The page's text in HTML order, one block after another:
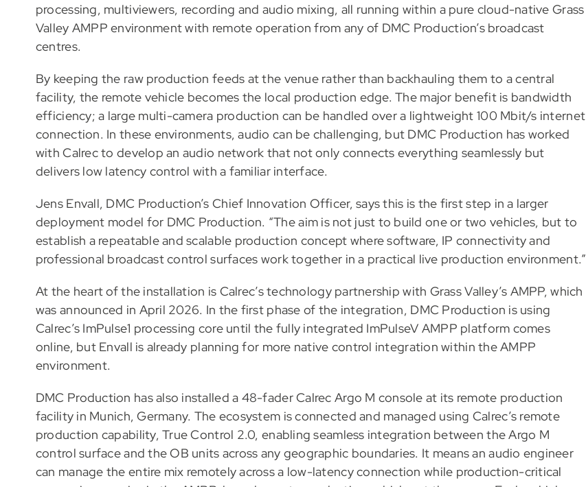
processing, multiviewers, recording and audio mixing, all running within a pure cloud-native Grass
Valley AMPP environment with remote operation from any of DMC Production’s broadcast
centres.
By keeping the raw production feeds at the venue rather than backhauling them to a central
facility, the remote vehicle becomes the local production edge. The major benefit is bandwidth
efficiency; a large multi-camera production can be handled over a lightweight 100 Mbit/s internet
connection. In these environments, audio can be challenging, but DMC Production has worked
with Calrec to develop an audio network that not only connects everything seamlessly but
delivers low latency control with a familiar interface.
Jens Envall, DMC Production’s Chief Innovation Officer, says this is the first step in a larger
deployment model for DMC Production. “The aim is not just to build one or two vehicles, but to
establish a repeatable and scalable production concept where software, IP connectivity and
professional broadcast control surfaces work together in a practical live production environment.”
At the heart of the installation is Calrec’s technology partnership with Grass Valley’s AMPP, which
was announced in April 2026. In the first phase of the integration, DMC Production is using
Calrec’s ImPulse1 processing core until the fully integrated ImPulseV AMPP platform comes
online, but Envall is already planning for more native control integration within the AMPP
environment.
DMC Production has also installed a 48-fader Calrec Argo M console at its remote production
facility in Munich, Germany. The ecosystem is connected and managed using Calrec’s remote
production capability, True Control 2.0, enabling seamless integration between the Argo M
control surface and the OB units across any geographic boundaries. It means an audio engineer
can manage the entire mix remotely across a low-latency connection while production-critical